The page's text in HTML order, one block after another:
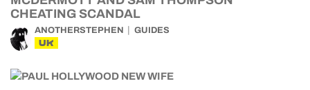
CHEATING SCANDAL
ANOTHERSTEPHEN GUIDES
UK